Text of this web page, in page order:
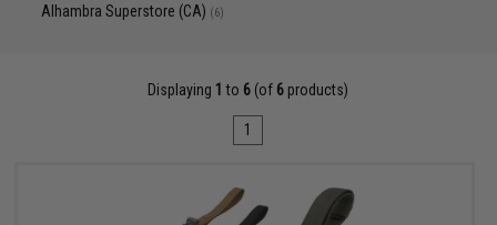
Alhambra Superstore (CA) (6)
Displaying 1 to 6 (of 6 products)
1